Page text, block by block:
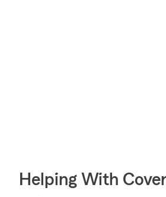
Helping With